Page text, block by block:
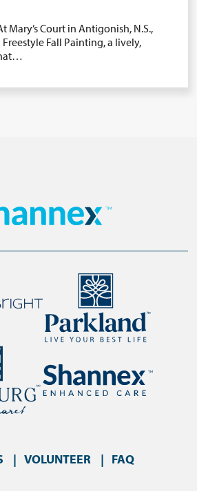
Mary’s Court in Antigonish, N.S.,
Fall Painting, a lively,
VOLUNTEER FAQ